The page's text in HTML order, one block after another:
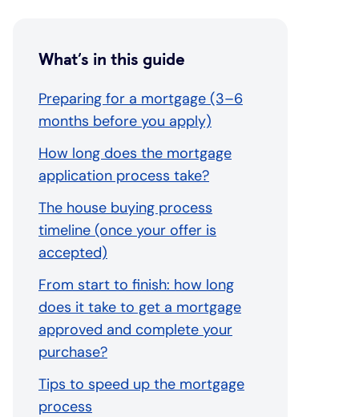
What’s in this guide
Preparing for a mortgage (3–6
months before you apply)
How long does the mortgage
application process take?
The house buying process
timeline (once your offer is
accepted)
From start to finish: how long
does it take to get a mortgage
approved and complete your
purchase?
Tips to speed up the mortgage
process